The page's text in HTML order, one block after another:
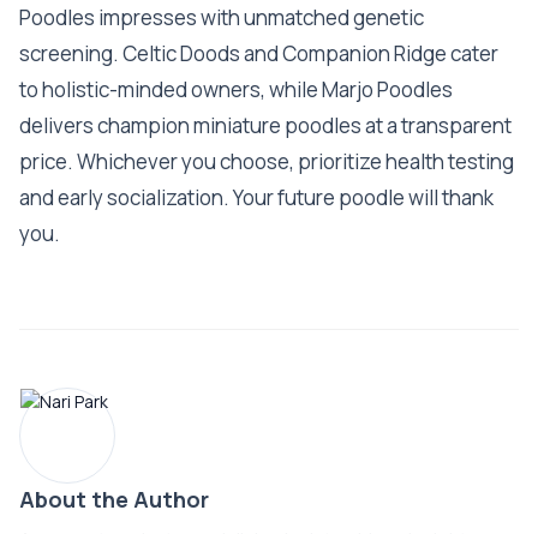
Poodles impresses with unmatched genetic
screening. Celtic Doods and Companion Ridge cater
to holistic-minded owners, while Marjo Poodles
delivers champion miniature poodles at a transparent
price. Whichever you choose, prioritize health testing
and early socialization. Your future poodle will thank
you.
About the Author